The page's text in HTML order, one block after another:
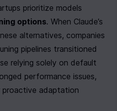
prioritize models
options. When Claude’s
alternatives, companies
pipelines transitioned
relying solely on default
performance issues,
proactive adaptation